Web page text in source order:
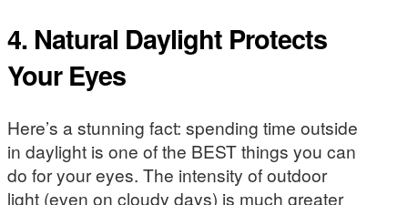
4. Natural Daylight Protects
Your Eyes
Here’s a stunning fact: spending time outside
in daylight is one of the BEST things you can
do for your eyes. The intensity of outdoor
light (even on cloudy days) is much greater